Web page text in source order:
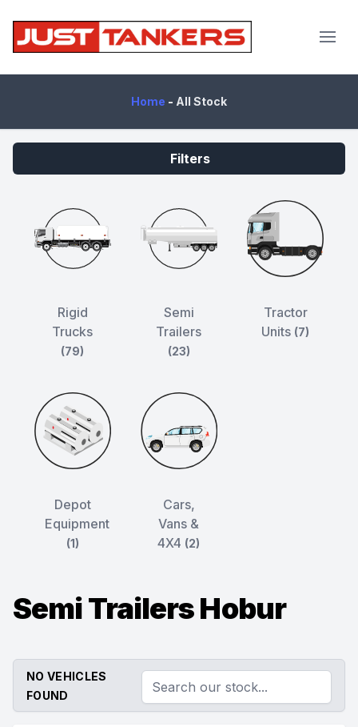
Home - All Stock
Filters
Rigid
Trucks
(79)
Semi
Trailers
(23)
Tractor
Units (7)
Depot
Equipment
(1)
Cars,
Vans &
4X4 (2)
Semi Trailers Hobur
NO VEHICLES
FOUND